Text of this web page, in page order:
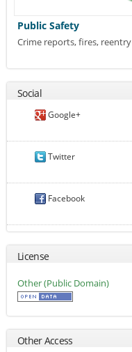
Public Safety
Crime reports, fires, reentry
Social
Google+
Twitter
Facebook
License
Other (Public Domain)
Other Access